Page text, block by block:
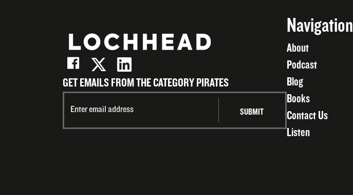
GET EMAILS FROM THE CATEGORY PIRATES
Navigation
About
Podcast
Blog
Books
Contact Us
Listen